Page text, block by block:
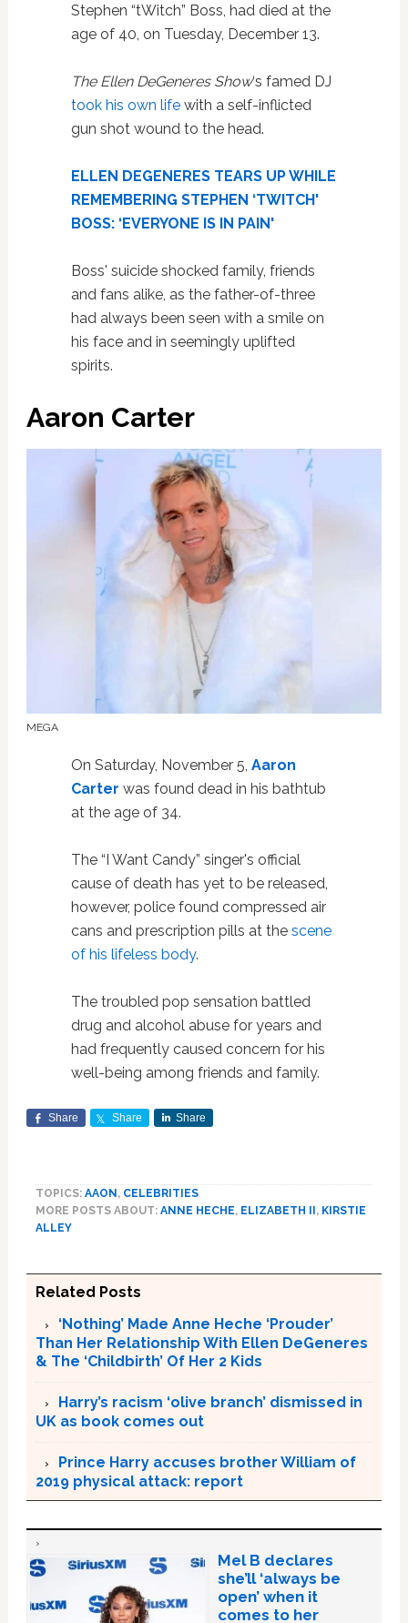
Stephen “tWitch” Boss, had died at the
age of 40, on Tuesday, December 13.
The Ellen DeGeneres Show‘s famed DJ
took his own lifewith a self-inflicted
gun shot wound to the head.
ELLEN DEGENERES TEARS UP WHILE
REMEMBERING STEPHEN ‘TWITCH'
BOSS: ‘EVERYONE IS IN PAIN'
Boss' suicide shocked family, friends
and fans alike, as the father-of-three
had always been seen with a smile on
his face and in seemingly uplifted
spirits.
Aaron Carter
MEGA
On Saturday, November 5, Aaron
Carter was found dead in his bathtub
at the age of 34.
The “I Want Candy” singer's official
cause of death has yet to be released,
however, police found compressed air
cans and prescription pills at the scene
of his lifeless body.
The troubled pop sensation battled
drug and alcohol abuse for years and
had frequently caused concern for his
well-being among friends and family.
Share Share Share
TOPICS: AAON, CELEBRITIES
MORE POSTS ABOUT: ANNE HECHE, ELIZABETH II, KIRSTIE
ALLEY
Related Posts
‘Nothing’ Made Anne Heche ‘Prouder’
Than Her Relationship With Ellen DeGeneres
& The ‘Childbirth’ Of Her 2 Kids
Harry’s racism ‘olive branch’ dismissed in
UK as book comes out
Prince Harry accuses brother William of
2019 physical attack: report
Mel B declares
she’ll ‘always be
open’ when it
comes to her